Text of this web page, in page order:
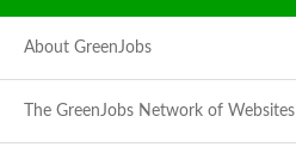
About GreenJobs
The GreenJobs Network of Websites